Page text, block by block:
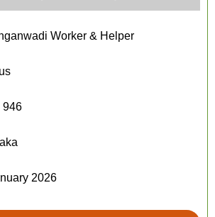
Worker & Helper
946
2026